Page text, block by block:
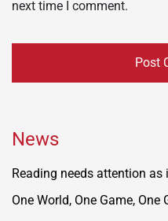
next time I comment.
News
Reading needs attention
One World, One Game, One